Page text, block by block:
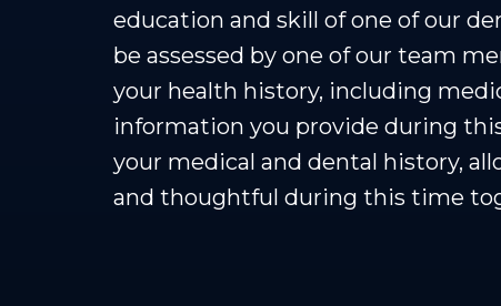
education and skill of one of our
be assessed by one of our team
your health history, including
information you provide during
your medical and dental history,
and thoughtful during this time